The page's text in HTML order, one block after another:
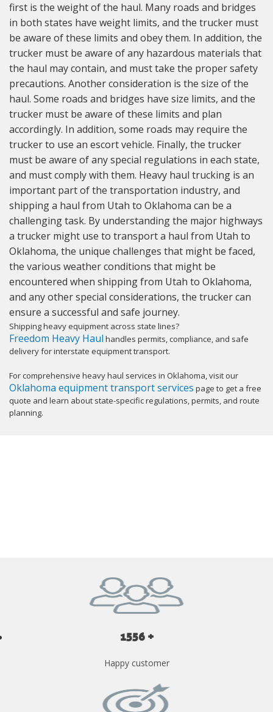
first is the weight of the haul. Many roads and bridges
in both states have weight limits, and the trucker must
be aware of these limits and obey them. In addition, the
trucker must be aware of any hazardous materials that
the haul may contain, and must take the proper safety
precautions. Another consideration is the size of the
haul. Some roads and bridges have size limits, and the
trucker must be aware of these limits and plan
accordingly. In addition, some roads may require the
trucker to use an escort vehicle. Finally, the trucker
must be aware of any special regulations in each state,
and must comply with them. Heavy haul trucking is an
important part of the transportation industry, and
shipping a haul from Utah to Oklahoma can be a
challenging task. By understanding the major highways
a trucker might use to transport a haul from Utah to
Oklahoma, the unique challenges that might be faced,
the various weather conditions that might be
encountered when shipping from Utah to Oklahoma,
and any other special considerations, the trucker can
ensure a successful and safe journey.
Shipping heavy equipment across state lines?
Freedom Heavy Haul handles permits, compliance, and safe
delivery for interstate equipment transport.
For comprehensive heavy haul services in Oklahoma, visit our
Oklahoma equipment transport services page to get a free
quote and learn about state-specific regulations, permits, and route
planning.
1556 +
Happy customer